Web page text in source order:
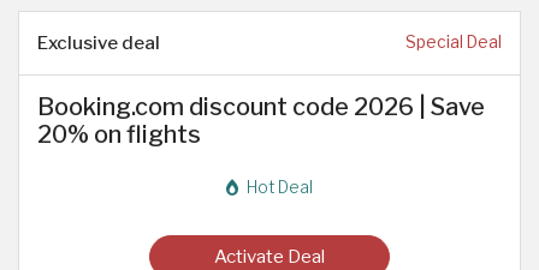
Exclusive deal Special Deal
Booking.com discount code 2026 | Save
20% on flights
Hot Deal
Activate Deal